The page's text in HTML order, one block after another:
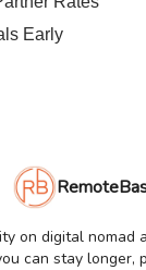
Early
on digital nomad
can stay longer,